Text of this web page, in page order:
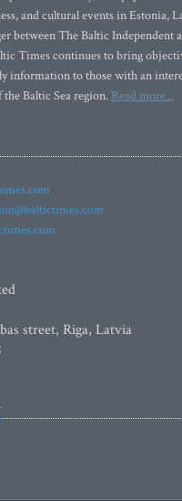
and cultural events in Estonia,
between The Baltic Independent
Times continues to bring
information to those with an
Baltic Sea region. Read more...
street, Riga, Latvia